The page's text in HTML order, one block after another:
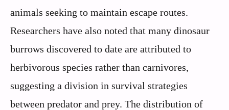
animals seeking to maintain escape routes.
Researchers have also noted that many dinosaur
burrows discovered to date are attributed to
herbivorous species rather than carnivores,
suggesting a division in survival strategies
between predator and prey. The distribution of